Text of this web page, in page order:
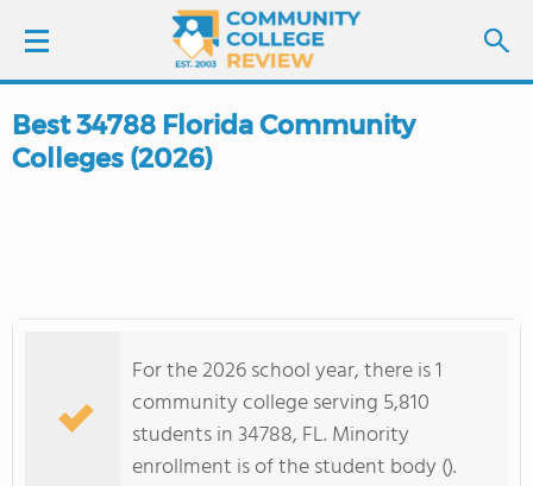
LOGIN
COLLEGE GUIDE
Best 34788 Florida Community
Colleges (2026)
For the 2026 school year, there is 1
community college serving 5,810
students in 34788, FL. Minority
enrollment is of the student body ().